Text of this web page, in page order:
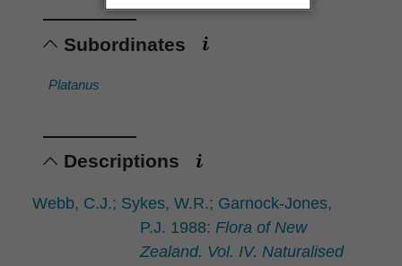
Subordinates
Platanus
Descriptions
Webb, C.J.; Sykes, W.R.; Garnock-Jones,
P.J. 1988: Flora of New
Zealand. Vol. IV. Naturalised